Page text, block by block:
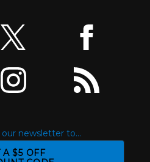
newsletter to...
A $5 OFF